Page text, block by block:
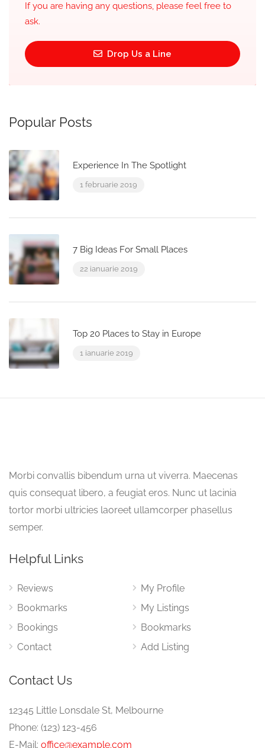
If you are having any questions, please feel free to
ask.
Drop Us a Line
Popular Posts
Experience In The Spotlight
1 februarie 2019
7 Big Ideas For Small Places
22 ianuarie 2019
Top 20 Places to Stay in Europe
1 ianuarie 2019
Morbi convallis bibendum urna ut viverra. Maecenas
quis consequat libero, a feugiat eros. Nunc ut lacinia
tortor morbi ultricies laoreet ullamcorper phasellus
semper.
Helpful Links
Reviews
Bookmarks
Bookings
Contact
My Profile
My Listings
Bookmarks
Add Listing
Contact Us
12345 Little Lonsdale St, Melbourne
Phone: (123) 123-456
E-Mail: office@example.com